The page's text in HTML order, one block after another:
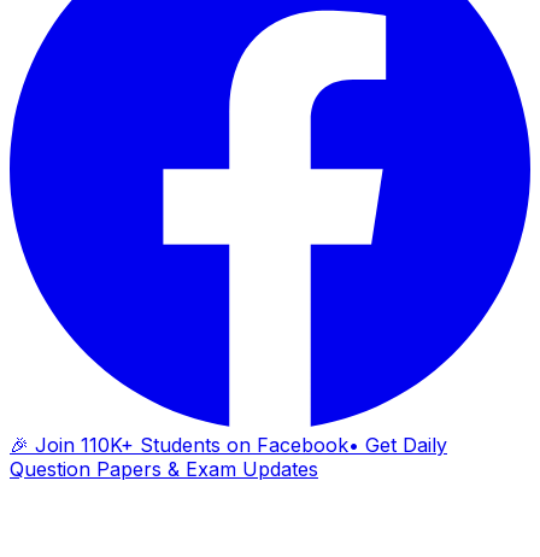
🎉 Join 110K+ Students on Facebook• Get Daily
Question Papers & Exam Updates